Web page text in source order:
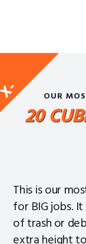
E
OUR
20
This is our
for BIG jobs.
of trash or